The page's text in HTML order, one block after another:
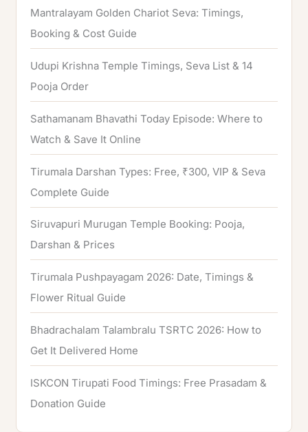
h
f
o
r
:
Mantralayam Golden Chariot Seva: Timings,
Booking & Cost Guide
Udupi Krishna Temple Timings, Seva List & 14
Pooja Order
Sathamanam Bhavathi Today Episode: Where to
Watch & Save It Online
Tirumala Darshan Types: Free, ₹300, VIP & Seva
Complete Guide
Siruvapuri Murugan Temple Booking: Pooja,
Darshan & Prices
Tirumala Pushpayagam 2026: Date, Timings &
Flower Ritual Guide
Bhadrachalam Talambralu TSRTC 2026: How to
Get It Delivered Home
ISKCON Tirupati Food Timings: Free Prasadam &
Donation Guide